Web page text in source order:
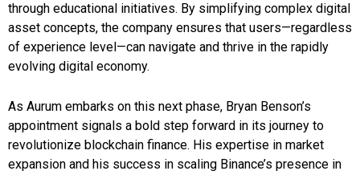
through educational initiatives. By simplifying complex digital
asset concepts, the company ensures that users—regardless
of experience level—can navigate and thrive in the rapidly
evolving digital economy.
As Aurum embarks on this next phase, Bryan Benson’s
appointment signals a bold step forward in its journey to
revolutionize blockchain finance. His expertise in market
expansion and his success in scaling Binance’s presence in